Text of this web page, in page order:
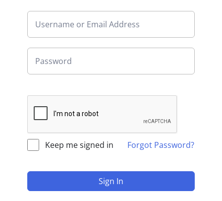
Keep me signed in Forgot Password?
Sign In